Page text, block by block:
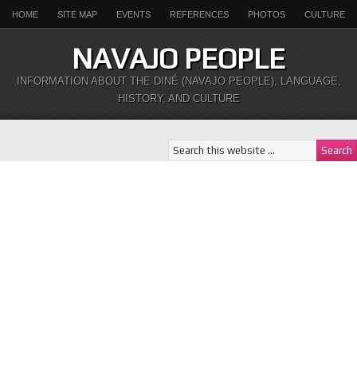
HOME SITE MAP EVENTS REFERENCES PHOTOS CULTURE
NAVAJO PEOPLE
INFORMATION ABOUT THE DINÉ (NAVAJO PEOPLE), LANGUAGE,
HISTORY, AND CULTURE